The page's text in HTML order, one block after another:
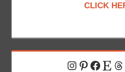
CLICK
Instagram
Pinterest
Etsy